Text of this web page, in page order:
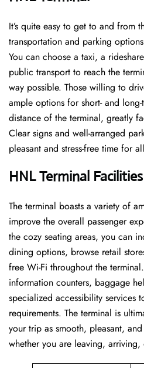
It’s​‍​‌‍​‍‌​‍​‌‍​‍‌ quite easy to get to and from
transportation and parking
You can choose a taxi, a
public transport to reach the
way possible. Those willing to
ample options for short- and
distance of the terminal, greatly
Clear signs and well-arranged
pleasant and stress-free time for
HNL Terminal
The ​‍​‌‍​‍‌​‍​‌‍terminal boasts a variety of
improve the overall passenger
the cozy seating areas, you can
dining options, browse retail
free Wi-Fi throughout the
information counters, baggage
specialized accessibility services
requirements. The terminal is
your trip as smooth, pleasant,
whether you are leaving,